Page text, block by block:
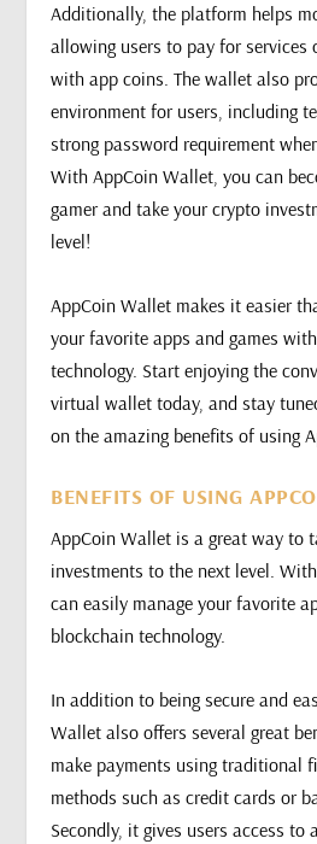
Additionally, the platform helps
allowing users to pay for services
with app coins. The wallet also
environment for users, including
strong password requirement
With AppCoin Wallet, you can
gamer and take your crypto
level!
AppCoin Wallet makes it easier
your favorite apps and games
technology. Start enjoying the
virtual wallet today, and stay
on the amazing benefits of using
BENEFITS OF USING
AppCoin Wallet is a great way to
investments to the next level.
can easily manage your favorite
blockchain technology.
In addition to being secure and
Wallet also offers several great
make payments using traditional
methods such as credit cards or
Secondly, it gives users access to